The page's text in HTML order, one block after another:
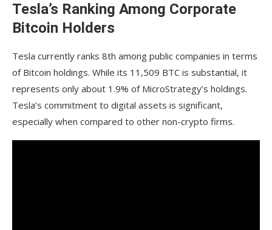
Tesla’s Ranking Among Corporate
Bitcoin Holders
Tesla currently ranks 8th among public companies in terms
of Bitcoin holdings. While its 11,509 BTC is substantial, it
represents only about 1.9% of MicroStrategy’s holdings.
Tesla’s commitment to digital assets is significant,
especially when compared to other non-crypto firms.